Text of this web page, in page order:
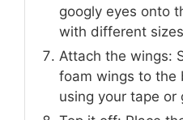
googly eyes onto
with different
Attach the wings:
foam wings to the
using your tape or